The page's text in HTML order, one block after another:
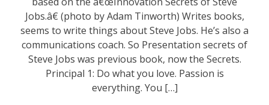
Jobs.â€ (photo by Adam Tinworth) Writes books,
seems to write things about Steve Jobs. He’s also a
communications coach. So Presentation secrets of
Steve Jobs was previous book, now the Secrets.
Principal 1: Do what you love. Passion is
everything. You […]